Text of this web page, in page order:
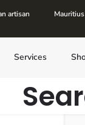
artisan Mauritius
Services